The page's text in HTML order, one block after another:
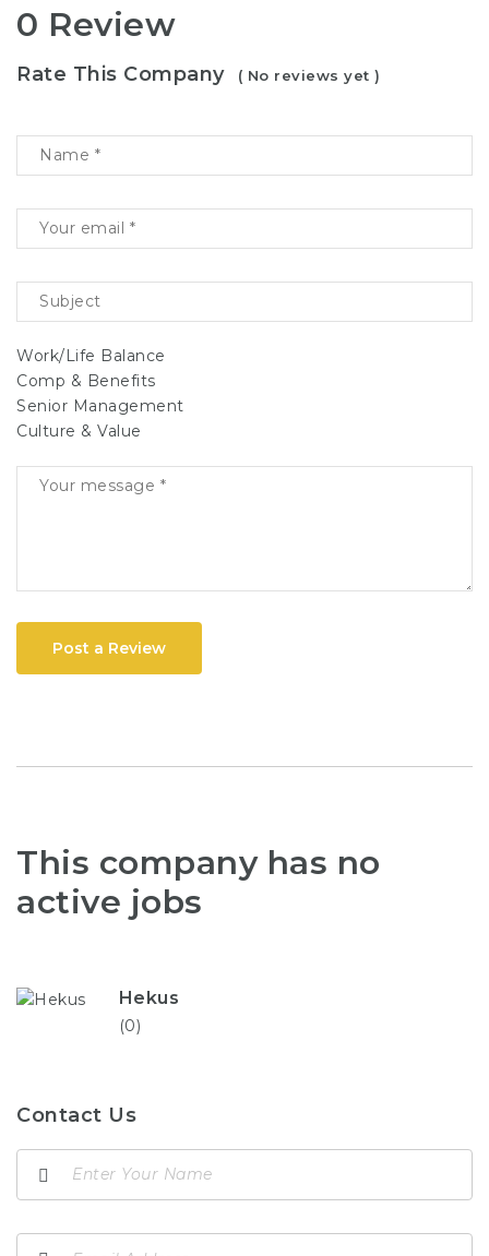
0 Review
Rate This Company ( No reviews yet )
Work/Life Balance
Comp & Benefits
Senior Management
Culture & Value
Post a Review
This company has no
active jobs
Hekus
(0)
Contact Us